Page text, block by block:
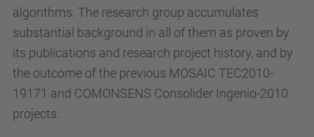
algorithms. The research group accumulates
substantial background in all of them as proven by
its publications and research project history, and by
the outcome of the previous MOSAIC TEC2010-
19171 and COMONSENS Consolider Ingenio-2010
projects.